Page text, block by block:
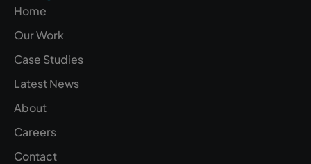
Home
Our Work
Case Studies
Latest News
About
Careers
Contact